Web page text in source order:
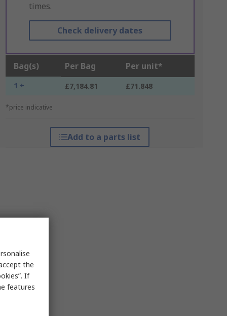
times.
Check delivery dates
Bag(s) Per Bag Per unit*
1 + £7,184.81 £71.848
*price indicative
Add to a parts list
the
If
features